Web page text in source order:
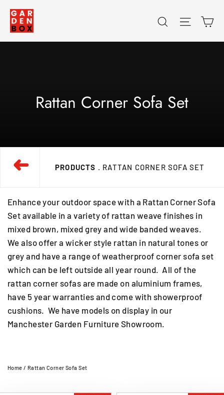
Skip
content
Search Site
Rattan Corner Sofa Set
➜ PRODUCTS . RATTAN CORNER SOFA SET
Enhance your outdoor space with a Rattan Corner Sofa
Set available in a variety of rattan weave finishes in
mixed brown, mixed grey and wide banded weaves.
We also offer a wicker style rattan in natural tones or
grey and have a range of weatherproof corner sofa set
which can be left outside all year round. All of the
rattan corner sofas are made on aluminium frames,
have 5 year warranties and come with showerproof
cushions. We have models on display in our
Manchester Garden Furniture Showroom.
Home / Rattan Corner Sofa Set